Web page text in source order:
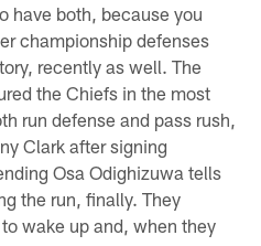
have both, because you
championship defenses
recently as well. The
the Chiefs in the most
run defense and pass rush,
Clark after signing
Osa Odighizuwa tells
the run, finally. They
wake up and, when they